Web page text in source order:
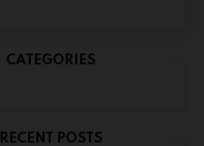
CATEGORIES
RECENT POSTS